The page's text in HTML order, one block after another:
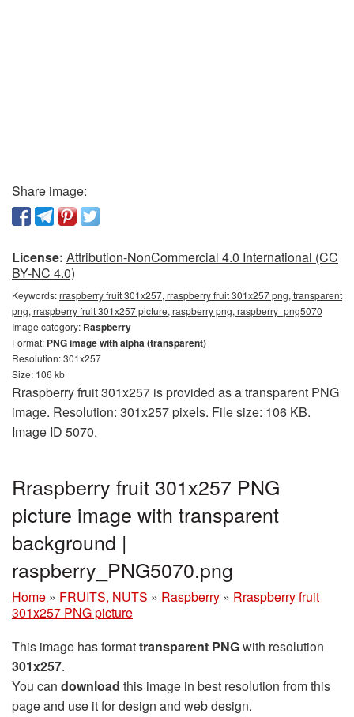
Share image:
License: Attribution-NonCommercial 4.0 International (CC
BY-NC 4.0)
Keywords:rraspberry fruit 301x257, rraspberry fruit 301x257 png, transparent
png, rraspberry fruit 301x257 picture, raspberry png, raspberry_png5070
Image category: Raspberry
Format: PNG image with alpha (transparent)
Resolution: 301x257
Size: 106 kb
Rraspberry fruit 301x257 is provided as a transparent PNG
image. Resolution: 301x257 pixels. File size: 106 KB.
Image ID 5070.
Rraspberry fruit 301x257 PNG
picture image with transparent
background |
raspberry_PNG5070.png
Home » FRUITS, NUTS » Raspberry » Rraspberry fruit
301x257 PNG picture
This image has formattransparent PNGwith resolution
301x257.
You can download this image in best resolution from this
page and use it for design and web design.